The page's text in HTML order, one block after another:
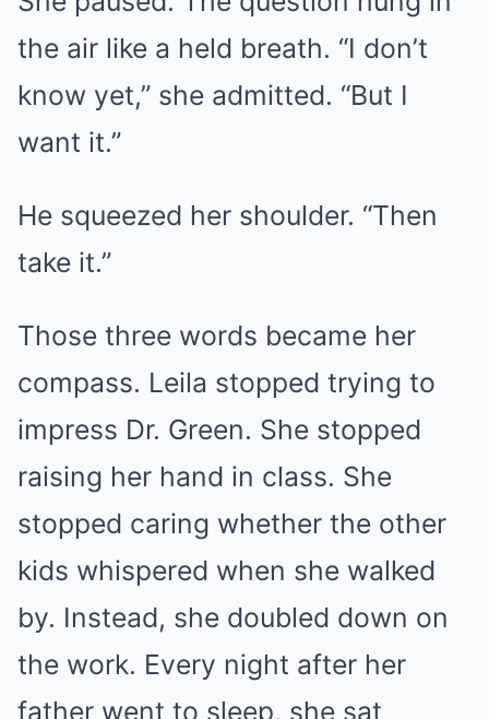
the air like a held breath. “I don’t
know yet,” she admitted. “But I
want it.”
He squeezed her shoulder. “Then
take it.”
Those three words became her
compass. Leila stopped trying to
impress Dr. Green. She stopped
raising her hand in class. She
stopped caring whether the other
kids whispered when she walked
by. Instead, she doubled down on
the work. Every night after her
father went to sleep, she sat